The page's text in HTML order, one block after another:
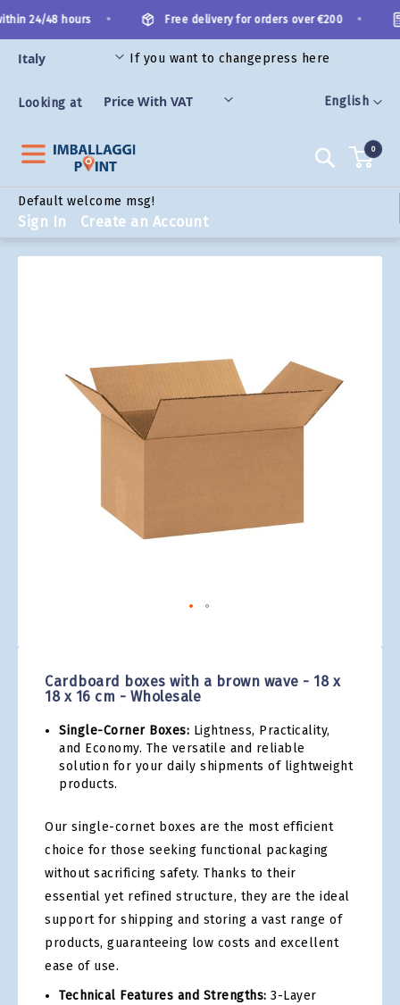
to
Content
Language
English
24/48 hours Free delivery for orders over €200
If you want to changepress here
Looking at
Search
Default welcome msg!
Sign In Create an Account
0
Cardboard boxes with a brown wave - 18 x
18 x 16 cm - Wholesale
Single-Corner Boxes: Lightness, Practicality,
and Economy. The versatile and reliable
solution for your daily shipments of lightweight
products.
Our single-cornet boxes are the most efficient
choice for those seeking functional packaging
without sacrificing safety. Thanks to their
essential yet refined structure, they are the ideal
support for shipping and storing a vast range of
products, guaranteeing low costs and excellent
ease of use.
Technical Features and Strengths: 3-Layer
images
beginning
of
images
gallery